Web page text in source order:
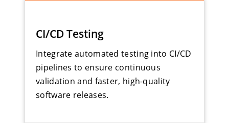
CI/CD Testing
Integrate automated testing into CI/CD
pipelines to ensure continuous
validation and faster, high-quality
software releases.